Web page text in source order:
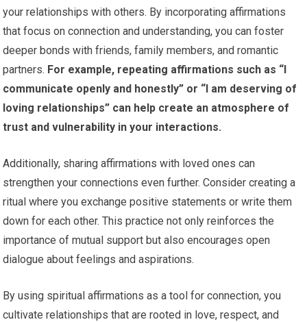
your relationships with others. By incorporating affirmations
that focus on connection and understanding, you can foster
deeper bonds with friends, family members, and romantic
partners. For example, repeating affirmations such as “I
communicate openly and honestly” or “I am deserving of
loving relationships” can help create an atmosphere of
trust and vulnerability in your interactions.
Additionally, sharing affirmations with loved ones can
strengthen your connections even further. Consider creating a
ritual where you exchange positive statements or write them
down for each other. This practice not only reinforces the
importance of mutual support but also encourages open
dialogue about feelings and aspirations.
By using spiritual affirmations as a tool for connection, you
cultivate relationships that are rooted in love, respect, and